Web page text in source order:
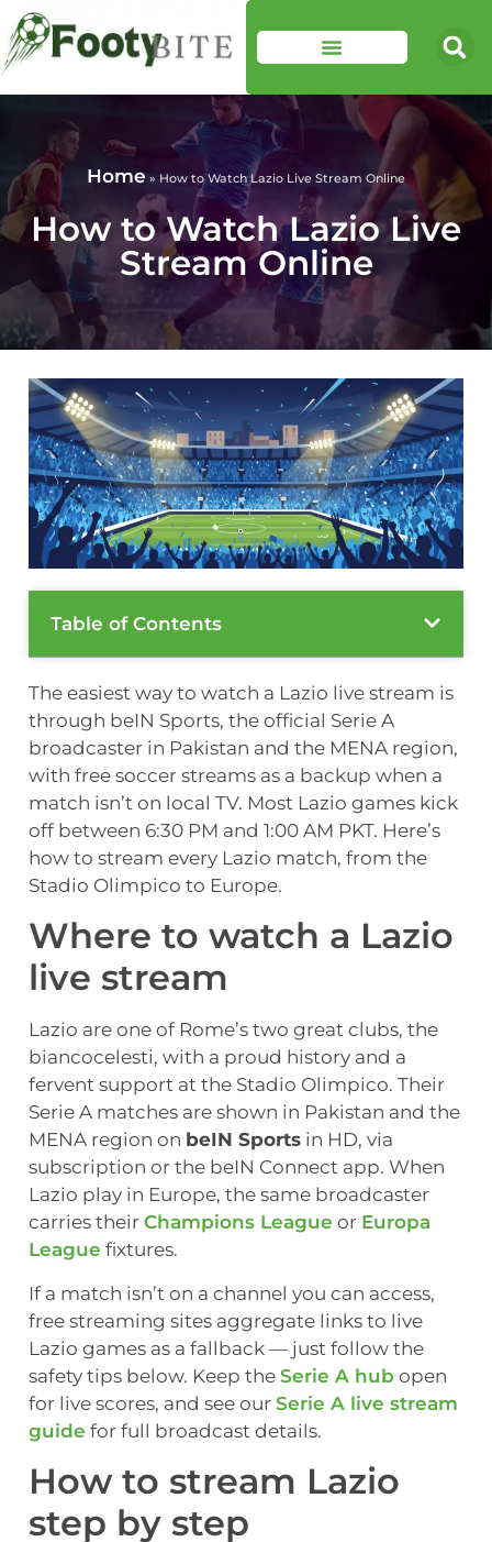
Home » How to Watch Lazio Live Stream Online
How to Watch Lazio Live
Stream Online
Table of Contents
The easiest way to watch a Lazio live stream is
through beIN Sports, the official Serie A
broadcaster in Pakistan and the MENA region,
with free soccer streams as a backup when a
match isn’t on local TV. Most Lazio games kick
off between 6:30 PM and 1:00 AM PKT. Here’s
how to stream every Lazio match, from the
Stadio Olimpico to Europe.
Where to watch a Lazio
live stream
Lazio are one of Rome’s two great clubs, the
biancocelesti, with a proud history and a
fervent support at the Stadio Olimpico. Their
Serie A matches are shown in Pakistan and the
MENA region on beIN Sports in HD, via
subscription or the beIN Connect app. When
Lazio play in Europe, the same broadcaster
carries their Champions League or Europa
League fixtures.
If a match isn’t on a channel you can access,
free streaming sites aggregate links to live
Lazio games as a fallback — just follow the
safety tips below. Keep the Serie A hub open
for live scores, and see our Serie A live stream
guide for full broadcast details.
How to stream Lazio
step by step